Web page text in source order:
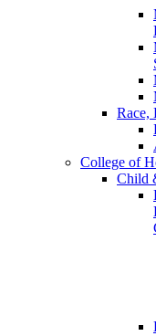
Race,
College of
Child